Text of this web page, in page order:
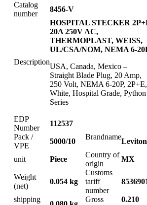
Catalog
number
8456-V
Description
HOSPITAL STECKER
20A 250V AC,
THERMOPLAST, WEISS,
UL/CSA/NOM, NEMA 6-
USA, Canada, Mexico –
Straight Blade Plug, 20 Amp,
250 Volt, NEMA 6-20P, 2P+E,
White, Hospital Grade, Python
Series
EDP
Number
112537
Pack /
VPE
5000/10
Brandname
Leviton
unit Piece
Country of
origin
MX
Weight
(net)
0.054 kg
Customs
tariff
number
shipping
Gross
0.210